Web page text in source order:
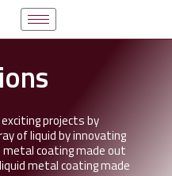
projects by
of liquid by innovating
metal coating made out
metal coating made